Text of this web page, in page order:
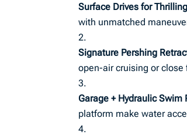
Surface Drives for
with unmatched
Signature Pershing
open-air cruising or
Garage + Hydraulic Swim
platform make water